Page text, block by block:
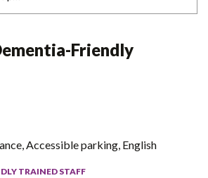
Friendly
Accessible parking, English
TRAINED STAFF